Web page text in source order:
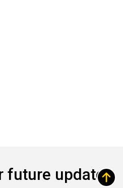
future updates